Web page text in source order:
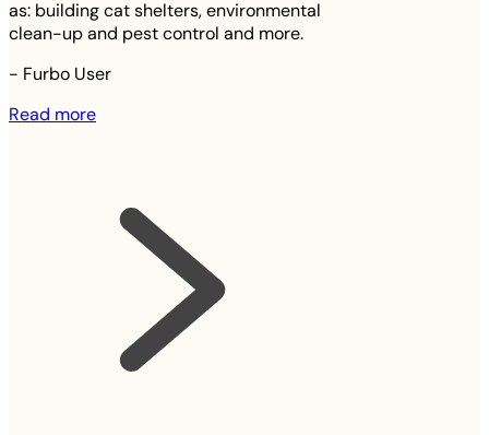
as: building cat shelters, environmental
clean-up and pest control and more.
- Furbo User
Read more